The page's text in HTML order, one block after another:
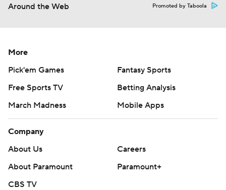
Around the Web Promoted by Taboola
More
Pick'em Games
Fantasy Sports
Free Sports TV
Betting Analysis
March Madness
Mobile Apps
Company
About Us
Careers
About Paramount
Paramount+
CBS TV